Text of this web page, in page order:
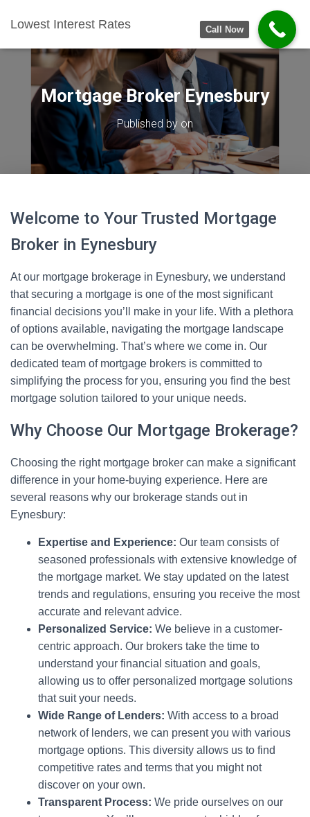
Lowest Interest Rates
Mortgage Broker Eynesbury
Published by on
Welcome to Your Trusted Mortgage
Broker in Eynesbury
At our mortgage brokerage in Eynesbury, we understand
that securing a mortgage is one of the most significant
financial decisions you’ll make in your life. With a plethora
of options available, navigating the mortgage landscape
can be overwhelming. That’s where we come in. Our
dedicated team of mortgage brokers is committed to
simplifying the process for you, ensuring you find the best
mortgage solution tailored to your unique needs.
Why Choose Our Mortgage Brokerage?
Choosing the right mortgage broker can make a significant
difference in your home-buying experience. Here are
several reasons why our brokerage stands out in
Eynesbury:
Expertise and Experience: Our team consists of
seasoned professionals with extensive knowledge of
the mortgage market. We stay updated on the latest
trends and regulations, ensuring you receive the most
accurate and relevant advice.
Personalized Service: We believe in a customer-
centric approach. Our brokers take the time to
understand your financial situation and goals,
allowing us to offer personalized mortgage solutions
that suit your needs.
Wide Range of Lenders: With access to a broad
network of lenders, we can present you with various
mortgage options. This diversity allows us to find
competitive rates and terms that you might not
discover on your own.
Transparent Process: We pride ourselves on our
Call Now